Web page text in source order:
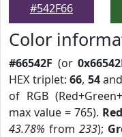
#542F66
Color
#66542F (or
HEX triplet:66, 54
of RGB
max value = 765). Red
43.78% from 233);